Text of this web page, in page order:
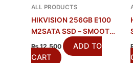
ALL PRODUCTS
HIKVISION 256GB E100
M2SATA SSD – SMOOTH
STORAGE UPGRADE
₨12,500
ADD TO
CART